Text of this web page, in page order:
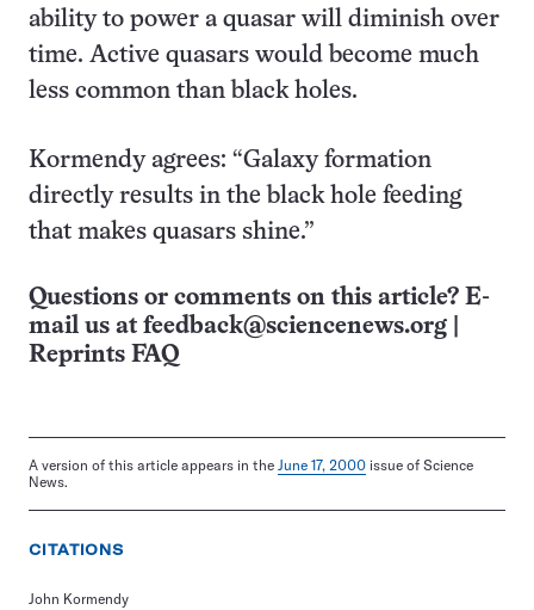
ability to power a quasar will diminish over
time. Active quasars would become much
less common than black holes.
Kormendy agrees: “Galaxy formation
directly results in the black hole feeding
that makes quasars shine.”
Questions or comments on this article? E-
mail us at feedback@sciencenews.org
Reprints FAQ
A version of this article appears in the June 17, 2000 issue of Science
News.
CITATIONS
John Kormendy